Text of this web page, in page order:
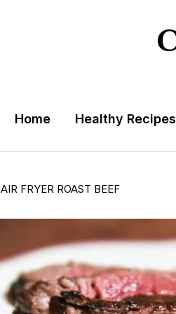
Home Healthy Recipes
AIR FRYER ROAST BEEF